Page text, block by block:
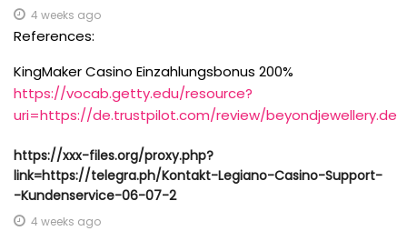
4 weeks ago
References:
KingMaker Casino Einzahlungsbonus 200%
https://vocab.getty.edu/resource?
uri=https://de.trustpilot.com/review/beyondjewellery.de
https://xxx-files.org/proxy.php?
link=https://telegra.ph/Kontakt-Legiano-Casino-Support-
-Kundenservice-06-07-2
4 weeks ago